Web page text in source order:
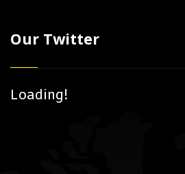
Our Twitter
Loading!